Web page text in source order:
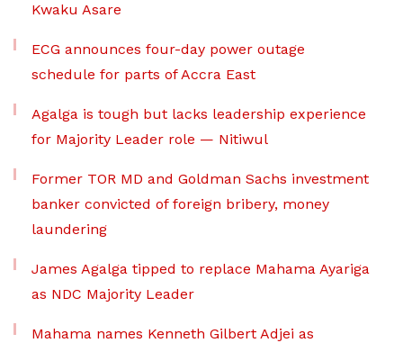
Kwaku Asare
ECG announces four-day power outage
schedule for parts of Accra East
Agalga is tough but lacks leadership experience
for Majority Leader role — Nitiwul
Former TOR MD and Goldman Sachs investment
banker convicted of foreign bribery, money
laundering
James Agalga tipped to replace Mahama Ayariga
as NDC Majority Leader
Mahama names Kenneth Gilbert Adjei as